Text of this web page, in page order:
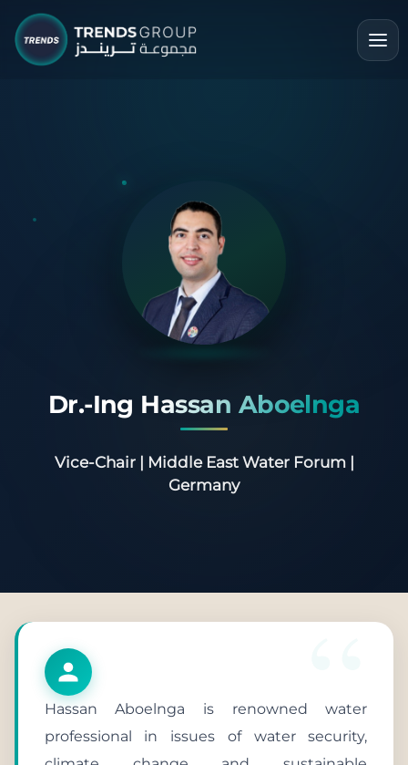
Dr.-Ing Hassan Aboelnga
Vice-Chair | Middle East Water Forum |
Germany
Hassan Aboelnga is renowned water
professional in issues of water security,